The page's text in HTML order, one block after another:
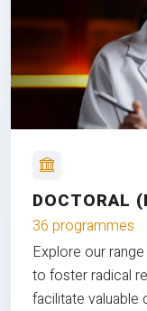
DOCTORAL
36 programmes
Explore our
to foster radical
facilitate valuable